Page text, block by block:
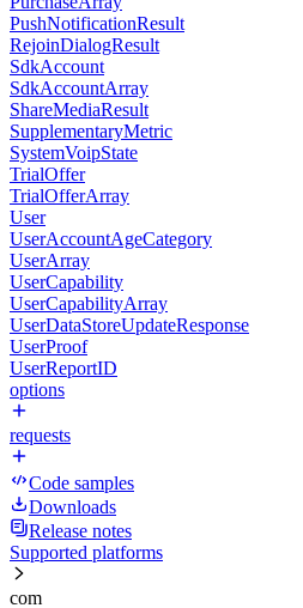
PushNotificationResult
RejoinDialogResult
SdkAccount
SdkAccountArray
ShareMediaResult
SupplementaryMetric
SystemVoipState
TrialOffer
TrialOfferArray
User
UserAccountAgeCategory
UserArray
UserCapability
UserCapabilityArray
UserDataStoreUpdateResponse
UserProof
UserReportID
options
requests
Code samples
Downloads
Release notes
Supported platforms
com